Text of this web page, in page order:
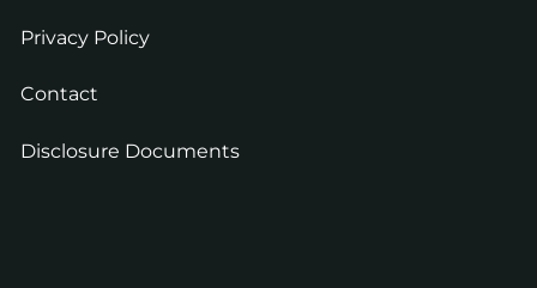
Privacy Policy
Contact
Disclosure Documents